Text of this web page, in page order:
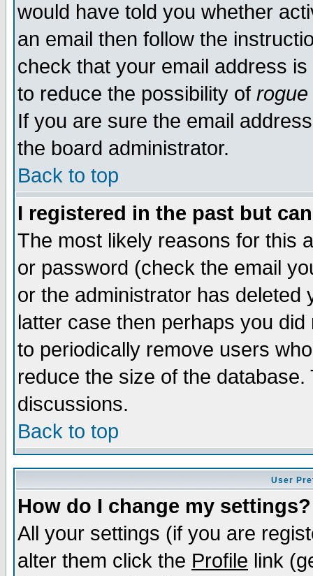
would have told you whether
an email then follow the
check that your email address
to reduce the possibility of rogue
If you are sure the email
the board administrator.
Back to top
I registered in the past but
The most likely reasons for this
or password (check the email
or the administrator has
latter case then perhaps you
to periodically remove users
reduce the size of the
discussions.
Back to top
User
How do I change my settings?
All your settings (if you are
alter them click the Profile link